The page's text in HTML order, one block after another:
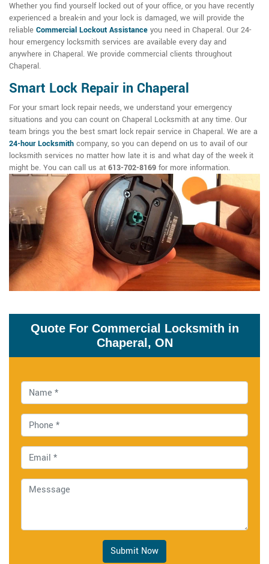
Whether you find yourself locked out of your office, or you have recently
experienced a break-in and your lock is damaged, we will provide the
reliable Commercial Lockout Assistance you need in Chaperal. Our 24-
hour emergency locksmith services are available every day and
anywhere in Chaperal. We provide commercial clients throughout
Chaperal.
Smart Lock Repair in Chaperal
For your smart lock repair needs, we understand your emergency
situations and you can count on Chaperal Locksmith at any time. Our
team brings you the best smart lock repair service in Chaperal. We are a
24-hour Locksmith company, so you can depend on us to avail of our
locksmith services no matter how late it is and what day of the week it
might be. You can call us at 613-702-8169 for more information.
Quote For Commercial Locksmith in
Chaperal, ON
Submit Now